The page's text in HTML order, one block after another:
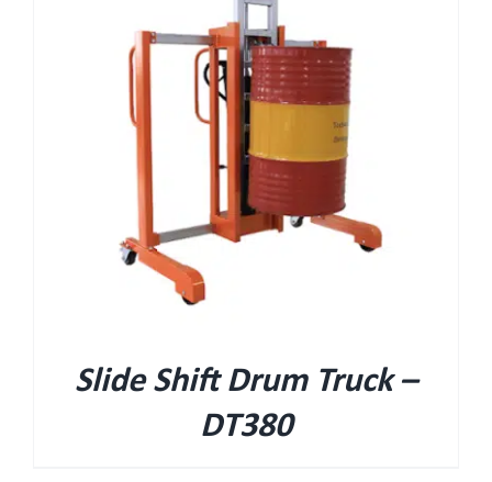
Slide Shift Drum Truck –
DT380